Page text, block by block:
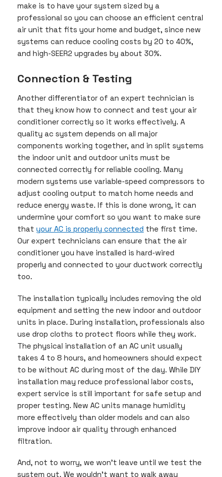
make is to have your system sized by a
professional so you can choose an efficient central
air unit that fits your home and budget, since new
systems can reduce cooling costs by 20 to 40%,
and high-SEER2 upgrades by about 30%.
Connection & Testing
Another differentiator of an expert technician is
that they know how to connect and test your air
conditioner correctly so it works effectively. A
quality ac system depends on all major
components working together, and in split systems
the indoor unit and outdoor units must be
connected correctly for reliable cooling. Many
modern systems use variable-speed compressors to
adjust cooling output to match home needs and
reduce energy waste. If this is done wrong, it can
undermine your comfort so you want to make sure
that your AC is properly connected the first time.
Our expert technicians can ensure that the air
conditioner you have installed is hard-wired
properly and connected to your ductwork correctly
too.
The installation typically includes removing the old
equipment and setting the new indoor and outdoor
units in place. During installation, professionals also
use drop cloths to protect floors while they work.
The physical installation of an AC unit usually
takes 4 to 8 hours, and homeowners should expect
to be without AC during most of the day. While DIY
installation may reduce professional labor costs,
expert service is still important for safe setup and
proper testing. New AC units manage humidity
more effectively than older models and can also
improve indoor air quality through enhanced
filtration.
And, not to worry, we won’t leave until we test the
system out. We wouldn’t want to walk away